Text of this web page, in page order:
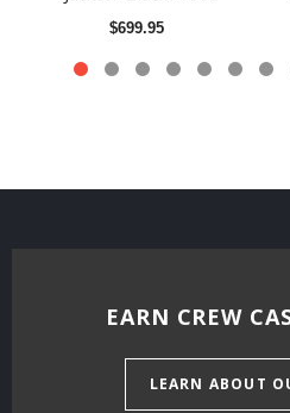
$699.95
EARN CREW
LEARN ABOUT